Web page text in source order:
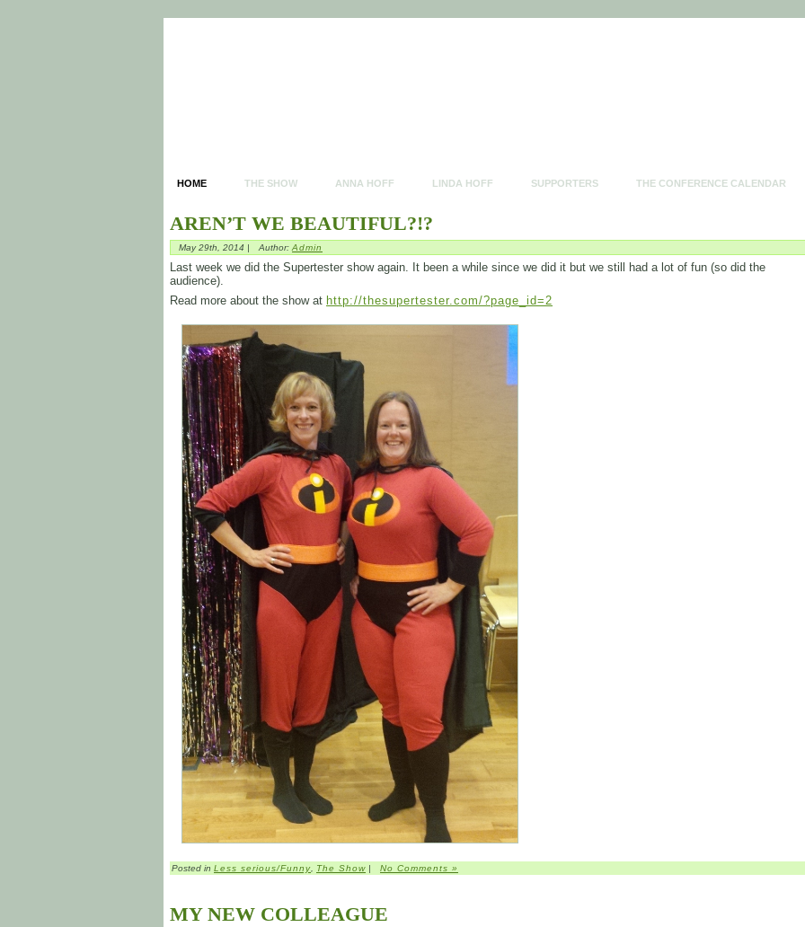
HOME THE SHOW ANNA HOFF LINDA HOFF SUPPORTERS THE CONFERENCE CALENDAR
AREN’T WE BEAUTIFUL?!?
May 29th, 2014 | Author: Admin
Last week we did the Supertester show again. It been a while since we did it but we still had a lot of fun (so did the
audience).
Read more about the show at http://thesupertester.com/?page_id=2
Posted in Less serious/Funny The Show | No Comments »
MY NEW COLLEAGUE